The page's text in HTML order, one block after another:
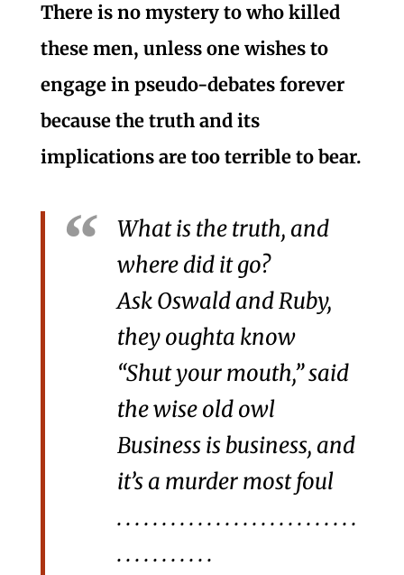
There is no mystery to who killed
these men, unless one wishes to
engage in pseudo-debates forever
because the truth and its
implications are too terrible to bear.
What is the truth, and
where did it go?
Ask Oswald and Ruby,
they oughta know
“Shut your mouth,” said
the wise old owl
Business is business, and
it’s a murder most foul
. . . . . . . . . . . . . . . . . . . . . . . . . . .
. . . . . . . . . . .